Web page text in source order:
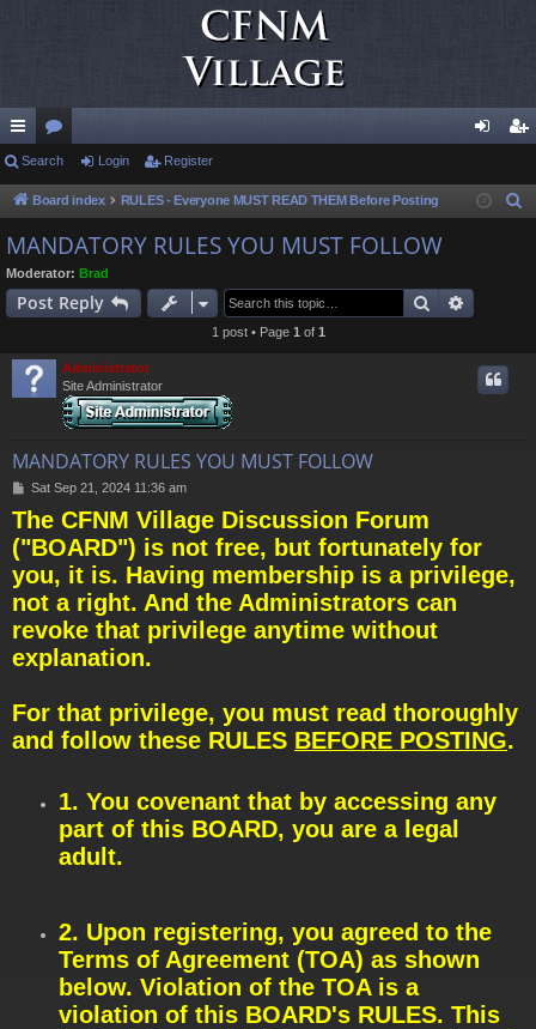
ui
ck
lin
ks
or
u
m
s
in ist
Search Login Register
Board index RULES - Everyone MUST READ THEM Before Posting
MANDATORY RULES YOU MUST FOLLOW
Moderator: Brad
Post Reply Search
1 post • Page 1 of 1
Administrator
Site Administrator
MANDATORY RULES YOU MUST FOLLOW
P
s
t
Sat Sep 21, 2024 11:36 am
The CFNM Village Discussion Forum
("BOARD") is not free, but fortunately for
you, it is. Having membership is a privilege,
not a right. And the Administrators can
revoke that privilege anytime without
explanation.
For that privilege, you must read thoroughly
and follow these RULES BEFORE POSTING.
1. You covenant that by accessing any
part of this BOARD, you are a legal
adult.
2. Upon registering, you agreed to the
Terms of Agreement (TOA) as shown
below. Violation of the TOA is a
violation of this BOARD's RULES. This